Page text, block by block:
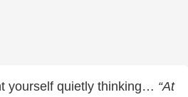
yourself quietly thinking… “At